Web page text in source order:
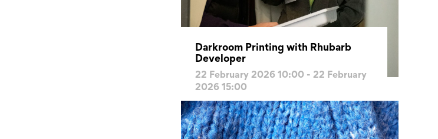
Darkroom Printing with Rhubarb
Developer
22 February 2026 10:00 - 22 February
2026 15:00